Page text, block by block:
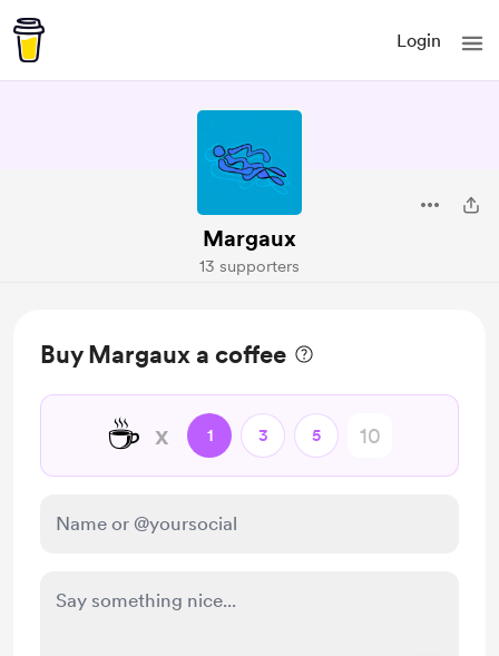
Login
Margaux
13 supporters
Buy Margaux a coffee
☕ x 1 3 5